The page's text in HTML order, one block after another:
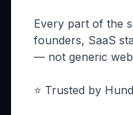
Every part of the
founders, SaaS
— not generic
⭐ Trusted by